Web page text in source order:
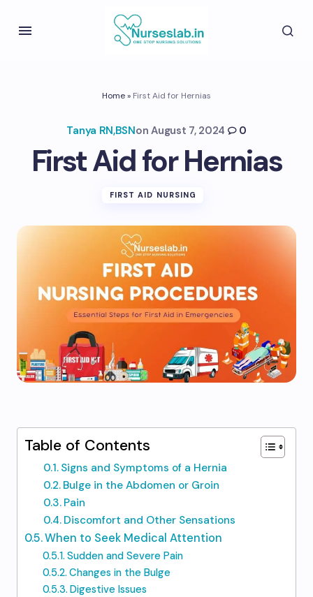
Home» First Aid for Hernias
Tanya RN,BSNon August 7, 2024 0
First Aid for Hernias
FIRST AID NURSING
Table of Contents
Signs and Symptoms of a Hernia
Bulge in the Abdomen or Groin
Pain
Discomfort and Other Sensations
When to Seek Medical Attention
Sudden and Severe Pain
Changes in the Bulge
Digestive Issues